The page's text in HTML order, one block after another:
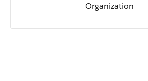
Organization